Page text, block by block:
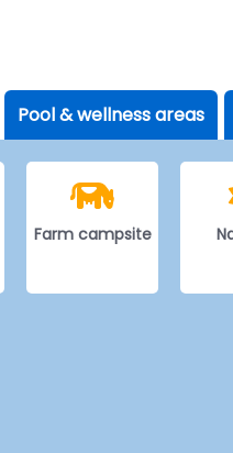
Farm campsite
Pool & wellness areas